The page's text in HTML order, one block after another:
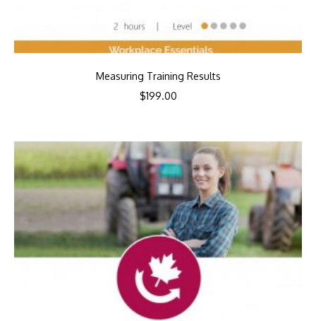
Measuring Training Results
$199.00